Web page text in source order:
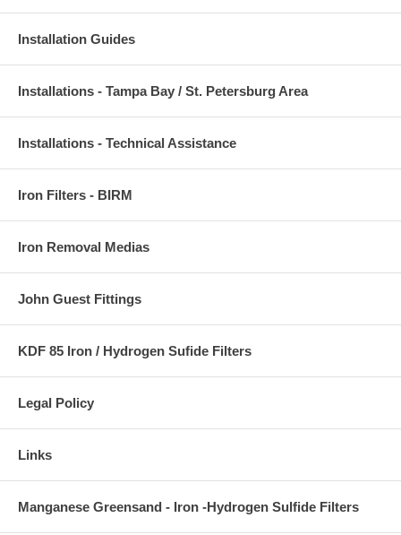
Installation Guides
Installations - Tampa Bay / St. Petersburg Area
Installations - Technical Assistance
Iron Filters - BIRM
Iron Removal Medias
John Guest Fittings
KDF 85 Iron / Hydrogen Sufide Filters
Legal Policy
Links
Manganese Greensand - Iron -Hydrogen Sulfide Filters